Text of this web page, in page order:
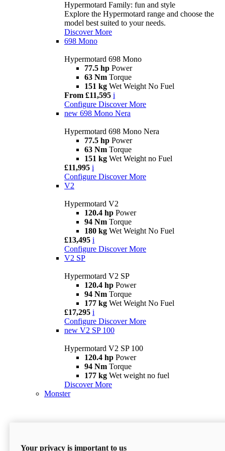
Hypermotard Family: fun and style
Explore the Hypermotard range and choose the
model best suited to your needs.
Discover More
698 Mono
Hypermotard 698 Mono
77.5 hp Power
63 Nm Torque
151 kg Wet Weight No Fuel
From £11,595 i
Configure Discover More
new 698 Mono Nera
Hypermotard 698 Mono Nera
77.5 hp Power
63 Nm Torque
151 kg Wet Weight no Fuel
£11,995 i
Configure Discover More
V2
Hypermotard V2
120.4 hp Power
94 Nm Torque
180 kg Wet Weight No Fuel
£13,495 i
Configure Discover More
V2 SP
Hypermotard V2 SP
120.4 hp Power
94 Nm Torque
177 kg Wet Weight No Fuel
£17,295 i
Configure Discover More
new V2 SP 100
Hypermotard V2 SP 100
120.4 hp Power
94 Nm Torque
177 kg Wet weight no fuel
Discover More
Monster
Your privacy is important to us